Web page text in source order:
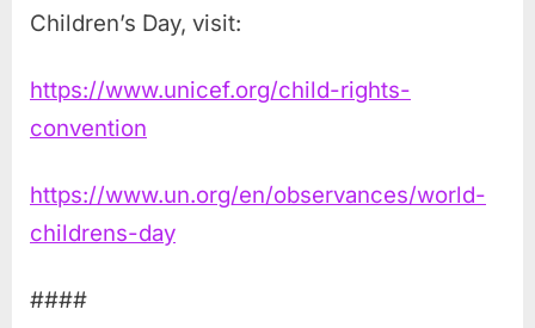
Children’s Day, visit:
https://www.unicef.org/child-rights-
convention
https://www.un.org/en/observances/world-
childrens-day
####